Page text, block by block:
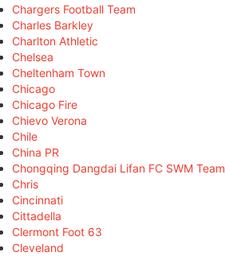
Chargers Football Team
Charles Barkley
Charlton Athletic
Chelsea
Cheltenham Town
Chicago
Chicago Fire
Chievo Verona
Chile
China PR
Chongqing Dangdai Lifan FC SWM Team
Chris
Cincinnati
Cittadella
Clermont Foot 63
Cleveland